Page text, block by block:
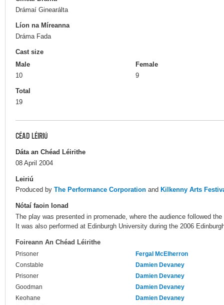
Drámaí Ginearálta
Líon na Míreanna
Dráma Fada
Cast size
Male
10
Female
9
Total
19
CÉAD LÉIRIÚ
Dáta an Chéad Léirithe
08 April 2004
Leiriú
Produced by The Performance Corporation and Kilkenny Arts
Nótaí faoin Ionad
The play was presented in promenade, where the audience followed
It was also performed at Edinburgh University during the 2006
Foireann An Chéad Léirithe
Prisoner
Fergal McElherron
Constable
Damien Devaney
Prisoner
Damien Devaney
Goodman
Damien Devaney
Keohane
Damien Devaney